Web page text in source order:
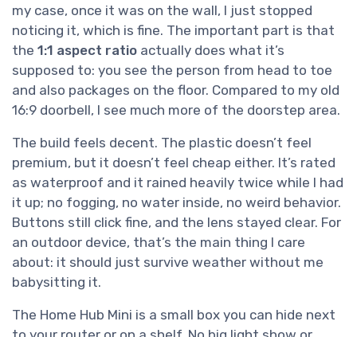
my case, once it was on the wall, I just stopped
noticing it, which is fine. The important part is that
the 1:1 aspect ratio actually does what it’s
supposed to: you see the person from head to toe
and also packages on the floor. Compared to my old
16:9 doorbell, I see much more of the doorstep area.
The build feels decent. The plastic doesn’t feel
premium, but it doesn’t feel cheap either. It’s rated
as waterproof and it rained heavily twice while I had
it up; no fogging, no water inside, no weird behavior.
Buttons still click fine, and the lens stayed clear. For
an outdoor device, that’s the main thing I care
about: it should just survive weather without me
babysitting it.
The Home Hub Mini is a small box you can hide next